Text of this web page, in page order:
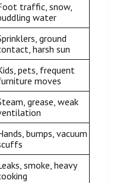
traffic, snow,
water
ground
harsh sun
pets, frequent
moves
grease, weak
bumps, vacuum
smoke, heavy